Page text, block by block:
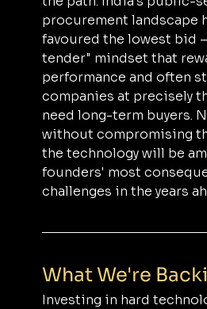
procurement landscape
favoured the lowest bid
tender" mindset that
performance and often
companies at precisely
need long-term buyers.
without compromising
the technology will be
founders' most
challenges in the years
What We're
Investing in hard